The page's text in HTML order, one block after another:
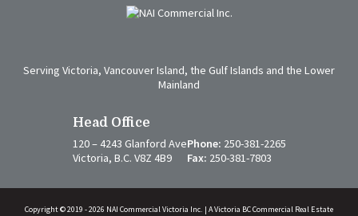
Serving Victoria, Vancouver Island, the Gulf Islands and the Lower
Mainland
Head Office
120 – 4243 Glanford Ave
Victoria, B.C. V8Z 4B9
Phone: 250-381-2265
Fax: 250-381-7803
Copyright © 2019 - 2026 NAI Commercial Victoria Inc. | A Victoria BC Commercial Real Estate